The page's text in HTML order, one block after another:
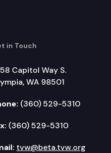
in Touch
Capitol Way S.
WA 98501
(360) 529-5310
(360) 529-5310
tvw@beta.tvw.org